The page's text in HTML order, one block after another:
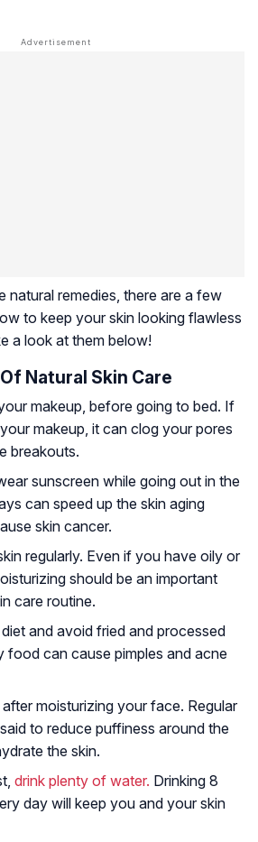
natural remedies, there are a few
to keep your skin looking flawless
a look at them below!
Natural Skin Care
makeup, before going to bed. If
makeup, it can clog your pores
breakouts.
sunscreen while going out in the
can speed up the skin aging
skin cancer.
regularly. Even if you have oily or
should be an important
care routine.
and avoid fried and processed
food can cause pimples and acne
moisturizing your face. Regular
to reduce puffiness around the
the skin.
drink plenty of water. Drinking 8
day will keep you and your skin